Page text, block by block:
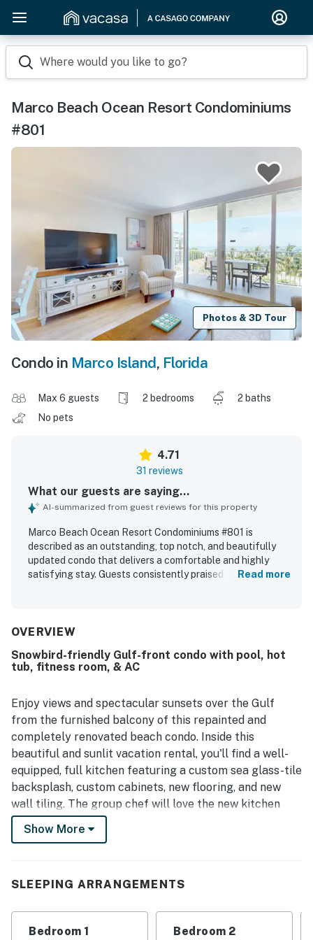
Where would you like to go?
Marco Beach Ocean Resort Condominiums
#801
Photos & 3D Tour
Condo in Marco Island, Florida
Max 6 guests 2 bedrooms
2 baths
No pets
4.71
31 reviews
What our guests are saying...
AI-summarized from guest reviews for this property
Marco Beach Ocean Resort Condominiums #801 is
described as an outstanding, top notch, and beautifully
updated condo that delivers a comfortable and highly
satisfying stay. Guests consistently praised its spacious
very clean, spotless, immaculate, and well maintained
access and convenient walking distance to restaurants,
shops, and the main area of Marco Island. Guests also
from the balcony, calling the scenery amazing and
spectacular. Beach chairs, plentiful towels, and a
pleasant pool experience were also appreciated by
guests.
Read more
OVERVIEW
Snowbird-friendly Gulf-front condo with pool, hot
tub, fitness room, & AC
Enjoy views and spectacular sunsets over the Gulf
from the furnished balcony of this repainted and
completely renovated beach condo. Inside this
beautiful and sunlit vacation rental, you'll find a well-
equipped, full kitchen featuring a custom sea glass-tile
backsplash, custom cabinets, new flooring, and new
wall tiling. The group chef will love the new kitchen
appliances, including a small built-in wine fridge under
the counter for refreshing drinks to accompany your
appreciate. You'll also find an adjacent dining area and
Show More
SLEEPING ARRANGEMENTS
Bedroom 1 Bedroom 2